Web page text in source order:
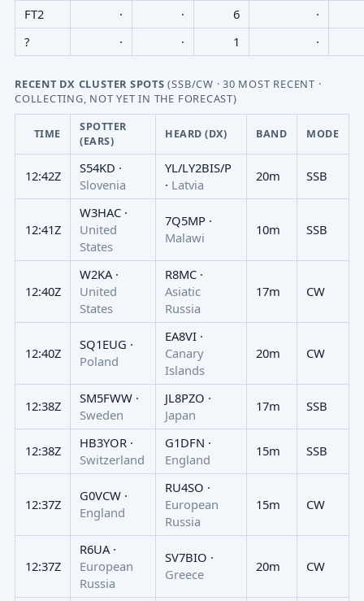
FT2
· · 6
·
?
· · 1 ·
RECENT DX CLUSTER SPOTS(SSB/CW · 30 MOST RECENT ·
COLLECTING, NOT YET IN THE FORECAST)
TIME
SPOTTER
(EARS)
HEARD (DX) BAND MODE
12:42Z
S54KD ·
Slovenia
YL/LY2BIS/P
· Latvia
20m SSB
12:41Z
W3HAC ·
United
States
7Q5MP ·
Malawi
10m SSB
12:40Z
W2KA ·
United
States
R8MC ·
Asiatic
Russia
17m CW
12:40Z
SQ1EUG ·
Poland
EA8VI ·
Canary
Islands
20m CW
12:38Z
SM5FWW ·
Sweden
JL8PZO ·
Japan
17m SSB
12:38Z
HB3YOR ·
Switzerland
G1DFN ·
England
15m SSB
12:37Z
G0VCW ·
England
RU4SO ·
European
Russia
15m CW
12:37Z
R6UA ·
European
Russia
SV7BIO ·
Greece
20m CW